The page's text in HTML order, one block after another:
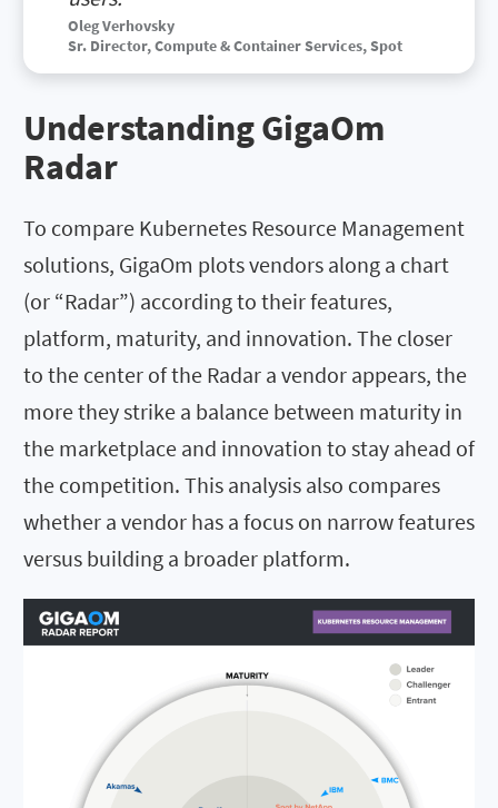
Oleg Verhovsky
Sr. Director, Compute & Container Services, Spot
Understanding GigaOm
Radar
To compare Kubernetes Resource Management
solutions, GigaOm plots vendors along a chart
(or “Radar”) according to their features,
platform, maturity, and innovation. The closer
to the center of the Radar a vendor appears, the
more they strike a balance between maturity in
the marketplace and innovation to stay ahead of
the competition. This analysis also compares
whether a vendor has a focus on narrow features
versus building a broader platform.